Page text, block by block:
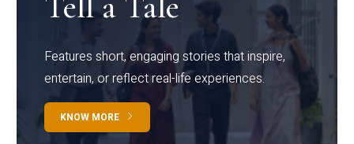
Features short, engaging stories that inspire,
entertain, or reflect real-life experiences.
KNOW MORE